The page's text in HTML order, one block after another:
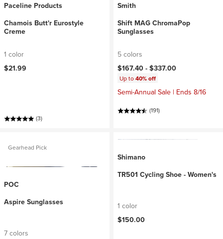
Paceline Products
Chamois Butt'r Eurostyle
Creme
1 color
$21.99
(3)
Smith
Shift MAG ChromaPop
Sunglasses
5 colors
$167.40 -$337.00
Up to40% off
Semi-Annual Sale | Ends 8/16
(191)
Gearhead Pick
POC
Aspire Sunglasses
7 colors
Shimano
TR501 Cycling Shoe - Women's
1 color
$150.00